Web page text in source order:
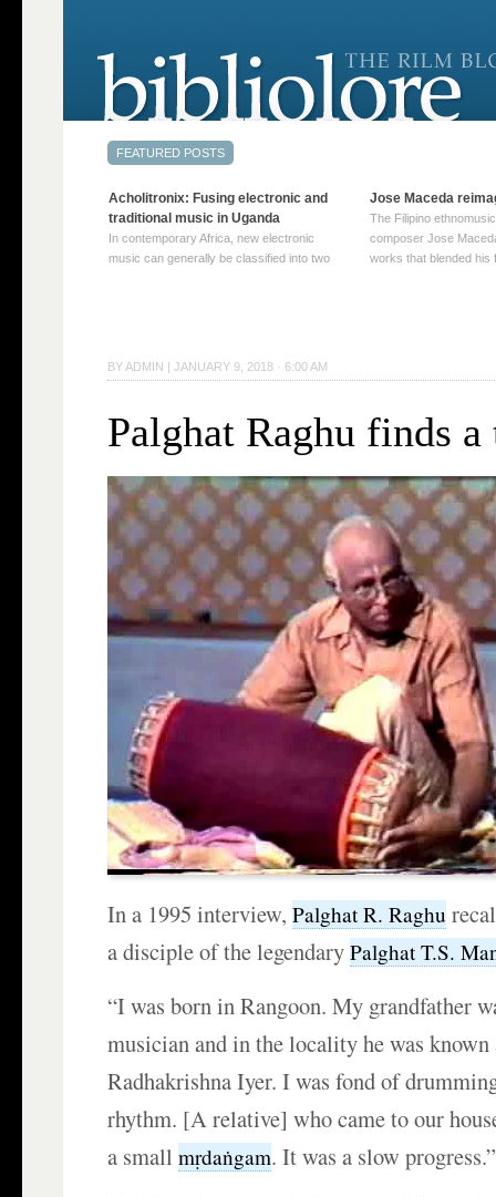
BY ADMIN |JANUARY 9, 2018 · 6:00 AM
Palghat Raghu finds a
In a 1995 interview,Palghat R. Raghu
a disciple of the legendaryPalghat T.S.
“I was born in Rangoon. My grandfather
musician and in the locality he was known
Radhakrishna Iyer. I was fond of
rhythm. [A relative] who came to our
a smallmṛdaṅgam. It was a slow progress.”
Acholitronix: Fusing electronic and
traditional music in Uganda
In contemporary Africa, new electronic
music can generally be classified into two
→
Jose Maceda
The Filipino
composer Jose
works that blended his
reading →